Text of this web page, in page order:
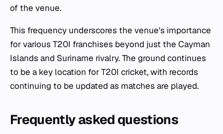
of the venue.
This frequency underscores the venue's importance
for various T20I franchises beyond just the Cayman
Islands and Suriname rivalry. The ground continues
to be a key location for T20I cricket, with records
continuing to be updated as matches are played.
Frequently asked questions